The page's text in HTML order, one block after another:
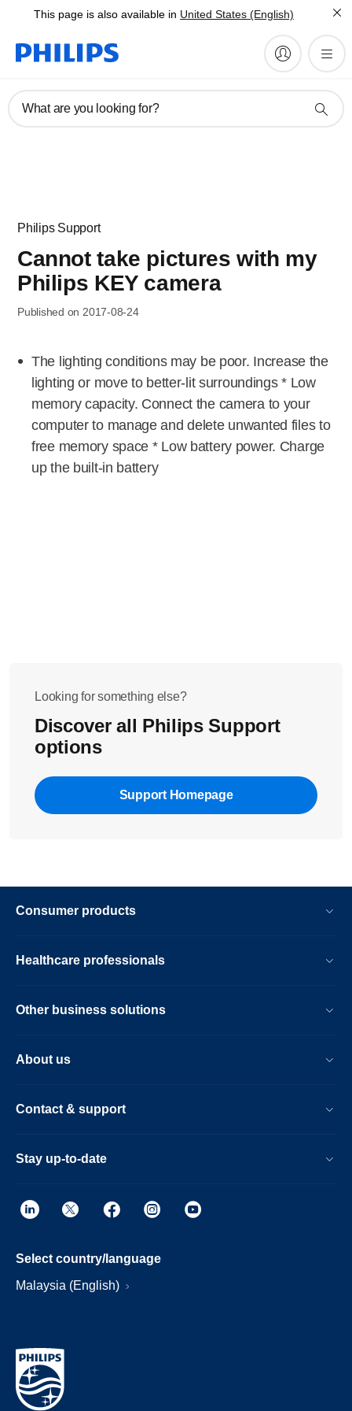
This page is also available in United States (English)
What are you looking for?
Philips Support
Cannot take pictures with my
Philips KEY camera
Published on 2017-08-24
The lighting conditions may be poor. Increase the
lighting or move to better-lit surroundings * Low
memory capacity. Connect the camera to your
computer to manage and delete unwanted files to
free memory space * Low battery power. Charge
up the built-in battery
Looking for something else?
Discover all Philips Support
options
Support Homepage
Consumer products
Healthcare professionals
Other business solutions
About us
Contact & support
Stay up-to-date
Select country/language
Malaysia (English)